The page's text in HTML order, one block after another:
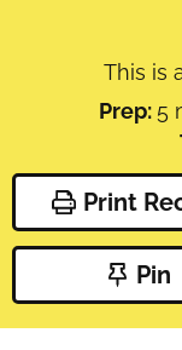
This is
Prep: 5
Print
Pin